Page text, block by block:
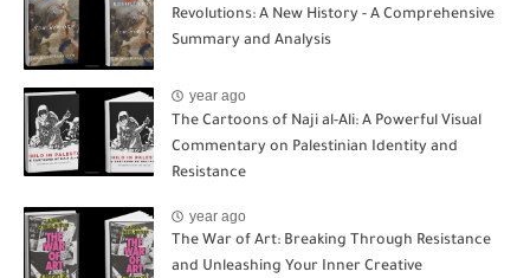
Revolutions: A New History - A Comprehensive
Summary and Analysis
year ago
The Cartoons of Naji al-Ali: A Powerful Visual
Commentary on Palestinian Identity and
Resistance
year ago
The War of Art: Breaking Through Resistance
and Unleashing Your Inner Creative